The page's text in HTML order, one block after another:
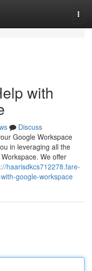
with
Discuss
Google Workspace
in leveraging all the
We offer
haarisdkcs712278.fare-
google-workspace